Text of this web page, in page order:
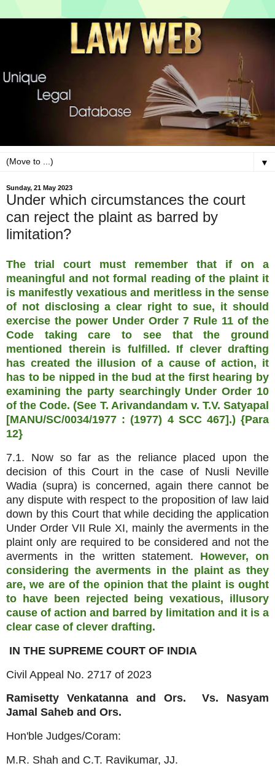
▼
Sunday, 21 May 2023
Under which circumstances the court
can reject the plaint as barred by
limitation?
The trial court must remember that if on a
meaningful and not formal reading of the plaint it
is manifestly vexatious and meritless in the sense
of not disclosing a clear right to sue, it should
exercise the power Under Order 7 Rule 11 of the
Code taking care to see that the ground
mentioned therein is fulfilled. If clever drafting
has created the illusion of a cause of action, it
has to be nipped in the bud at the first hearing by
examining the party searchingly Under Order 10
of the Code. (See T. Arivandandam v. T.V. Satyapal
[MANU/SC/0034/1977 : (1977) 4 SCC 467].) {Para
12}
7.1. Now so far as the reliance placed upon the
decision of this Court in the case of Nusli Neville
Wadia (supra) is concerned, again there cannot be
any dispute with respect to the proposition of law laid
down by this Court that while deciding the application
Under Order VII Rule XI, mainly the averments in the
plaint only are required to be considered and not the
averments in the written statement. However, on
considering the averments in the plaint as they
are, we are of the opinion that the plaint is ought
to have been rejected being vexatious, illusory
cause of action and barred by limitation and it is a
clear case of clever drafting.
IN THE SUPREME COURT OF INDIA
Civil Appeal No. 2717 of 2023
Ramisetty Venkatanna and Ors. Vs. Nasyam
Jamal Saheb and Ors.
Hon'ble Judges/Coram:
M.R. Shah and C.T. Ravikumar, JJ.